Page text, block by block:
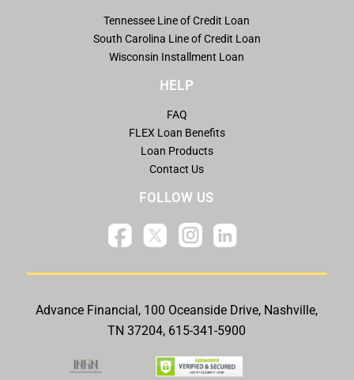
Tennessee Line of Credit Loan
South Carolina Line of Credit Loan
Wisconsin Installment Loan
HELP
FAQ
FLEX Loan Benefits
Loan Products
Contact Us
FOLLOW US
Advance Financial, 100 Oceanside Drive, Nashville,
TN 37204, 615-341-5900